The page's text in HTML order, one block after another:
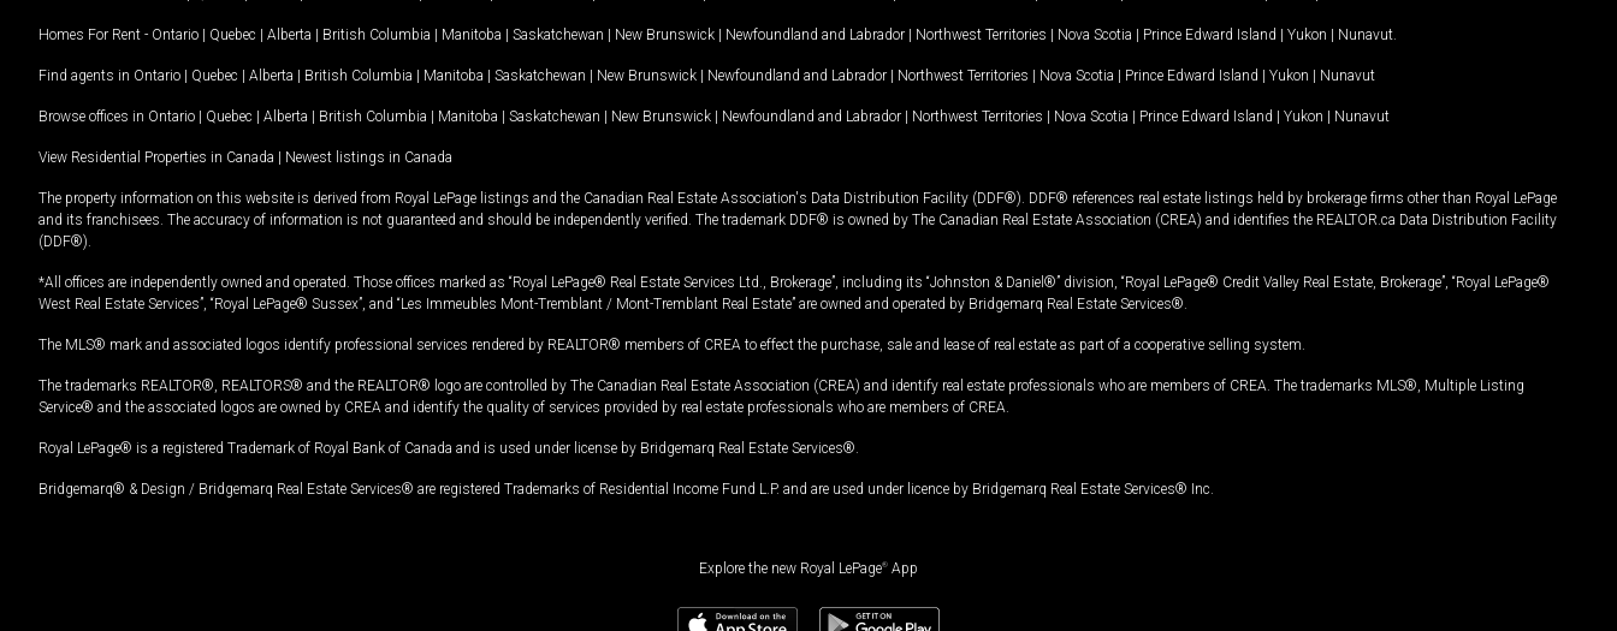
Homes For Rent - Ontario | Quebec | Alberta | British Columbia | Manitoba | Saskatchewan | New Brunswick | Newfoundland and Labrador | Northwest Territories | Nova Scotia | Prince Edward Island | Yukon | Nunavut
Find agents in Ontario | Quebec | Alberta | British Columbia | Manitoba | Saskatchewan | New Brunswick | Newfoundland and Labrador | Northwest Territories | Nova Scotia | Prince Edward Island | Yukon | Nunavut
Browse offices in Ontario | Quebec | Alberta | British Columbia | Manitoba | Saskatchewan | New Brunswick | Newfoundland and Labrador | Northwest Territories | Nova Scotia | Prince Edward Island | Yukon | Nunavut
View Residential Properties in Canada | Newest listings in Canada
The property information on this website is derived from Royal LePage listings and the Canadian Real Estate Association's Data Distribution Facility (DDF®). DDF® references real estate listings held by brokerage firms other than Royal LePage
and its franchisees. The accuracy of information is not guaranteed and should be independently verified. The trademark DDF® is owned by The Canadian Real Estate Association (CREA) and identifies the REALTOR.ca Data Distribution Facility
(DDF®).
*All offices are independently owned and operated. Those offices marked as “Royal LePage® Real Estate Services Ltd., Brokerage”, including its “Johnston & Daniel®” division, “Royal LePage® Credit Valley Real Estate, Brokerage”, “Royal LePage®
West Real Estate Services”, “Royal LePage® Sussex”, and “Les Immeubles Mont-Tremblant / Mont-Tremblant Real Estate” are owned and operated by Bridgemarq Real Estate Services®.
The MLS® mark and associated logos identify professional services rendered by REALTOR® members of CREA to effect the purchase, sale and lease of real estate as part of a cooperative selling system.
The trademarks REALTOR®, REALTORS® and the REALTOR® logo are controlled by The Canadian Real Estate Association (CREA) and identify real estate professionals who are members of CREA. The trademarks MLS®, Multiple Listing
Service® and the associated logos are owned by CREA and identify the quality of services provided by real estate professionals who are members of CREA.
Royal LePage® is a registered Trademark of Royal Bank of Canada and is used under license by Bridgemarq Real Estate Services®.
Bridgemarq® & Design / Bridgemarq Real Estate Services® are registered Trademarks of Residential Income Fund L.P. and are used under licence by Bridgemarq Real Estate Services® Inc.
Explore the new Royal LePage® App